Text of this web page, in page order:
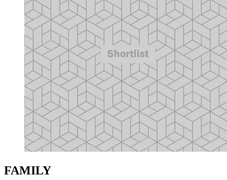
FAMILY